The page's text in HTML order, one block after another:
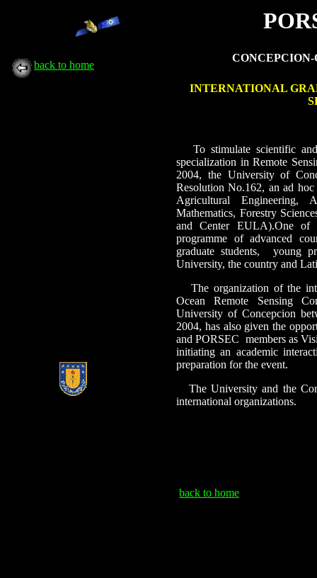
CONCEPCION-
INTERNATIONAL
To stimulate scientific
specialization in Remote
2004, the University of
Resolution No.162, an ad
Agricultural Engineering,
Mathematics, Forestry
and Center EULA).One
programme of advanced
graduate students,
young
University, the country and
The organization of the
Ocean Remote Sensing
University of Concepcion
2004, has alsogiven the
and PORSEC members as
initiating an academic
preparation for the event.
The University and the
international organizations.
back to home
back to home